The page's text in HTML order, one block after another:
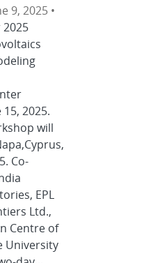
9, 2025 •
2025.
will
Co-
EPL
Ltd.,
Centre of
University